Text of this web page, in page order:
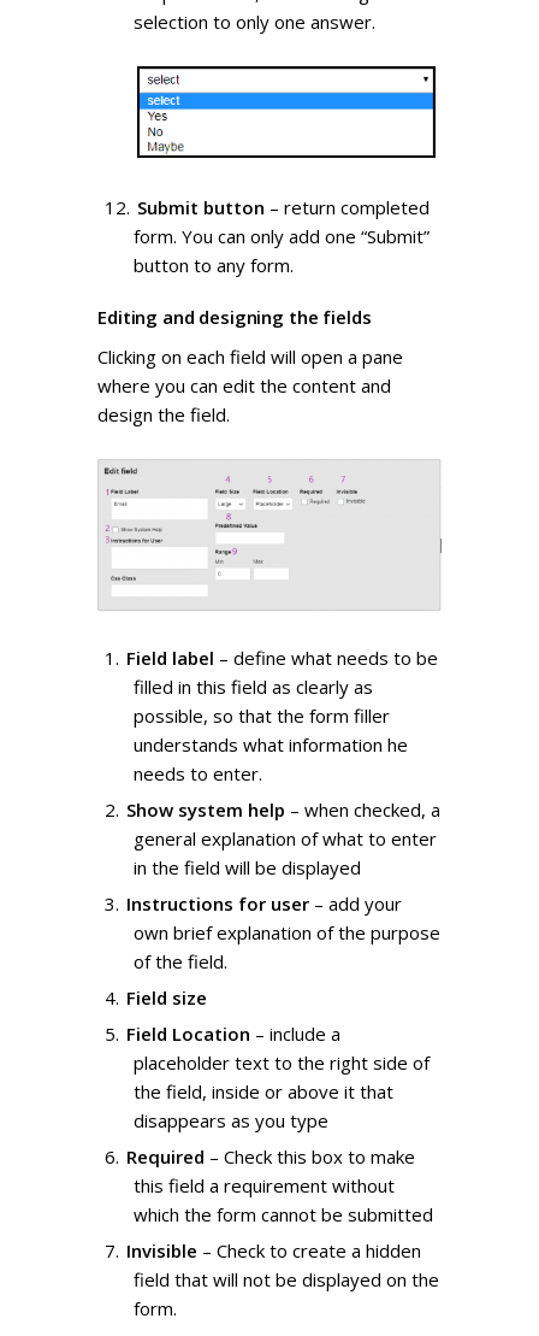
selection to only one answer.
Submit button – return completed
form. You can only add one “Submit”
button to any form.
Editing and designing the fields
Clicking on each field will open a pane
where you can edit the content and
design the field.
Field label – define what needs to be
filled in this field as clearly as
possible, so that the form filler
understands what information he
needs to enter.
Show system help – when checked, a
general explanation of what to enter
in the field will be displayed
Instructions for user – add your
own brief explanation of the purpose
of the field.
Field size
Field Location – include a
placeholder text to the right side of
the field, inside or above it that
disappears as you type
Required – Check this box to make
this field a requirement without
which the form cannot be submitted
Invisible – Check to create a hidden
field that will not be displayed on the
form.